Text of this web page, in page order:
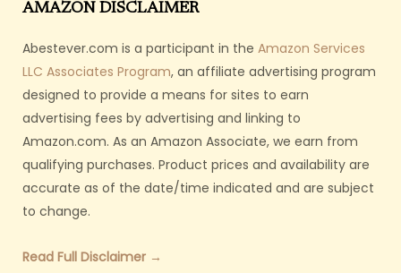
AMAZON DISCLAIMER
Abestever.com is a participant in the Amazon Services
LLC Associates Program, an affiliate advertising program
designed to provide a means for sites to earn
advertising fees by advertising and linking to
Amazon.com. As an Amazon Associate, we earn from
qualifying purchases. Product prices and availability are
accurate as of the date/time indicated and are subject
to change.
Read Full Disclaimer →